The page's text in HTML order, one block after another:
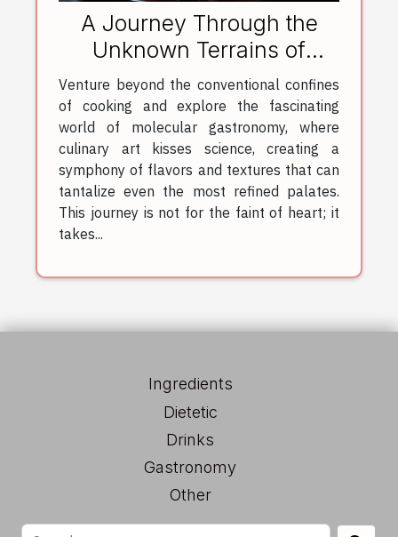
A Journey Through the
Unknown Terrains of
Molecular Gastronomy
Venture beyond the conventional confines
of cooking and explore the fascinating
world of molecular gastronomy, where
culinary art kisses science, creating a
symphony of flavors and textures that can
tantalize even the most refined palates.
This journey is not for the faint of heart; it
takes...
Ingredients
Dietetic
Drinks
Gastronomy
Other